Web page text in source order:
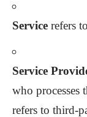
Service refers
Service
who processes
refers to third-